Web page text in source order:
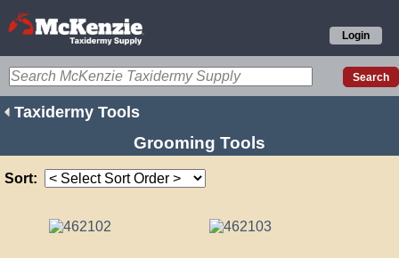
Login
Taxidermy Tools
Grooming Tools
Sort: